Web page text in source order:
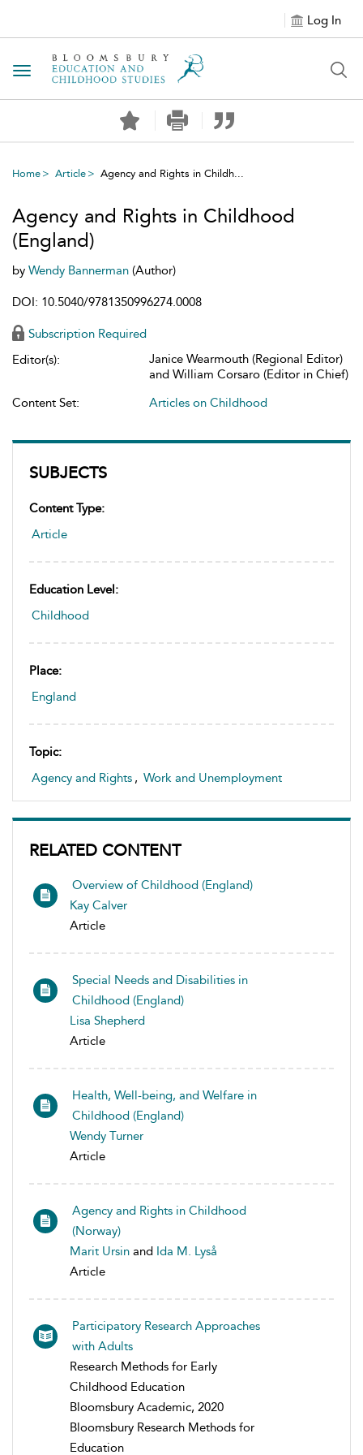
Log In
Toggle navigation
Home Article Agency and Rights in Childh...
SUBJECTS
Content Type:
Article
Education Level:
Childhood
Place:
England
Topic:
Agency and Rights , Work and Unemployment
RELATED CONTENT
Overview of Childhood (England)
Kay Calver
Article
Special Needs and Disabilities in
Childhood (England)
Lisa Shepherd
Article
Health, Well-being, and Welfare in
Childhood (England)
Wendy Turner
Article
Agency and Rights in Childhood
(Norway)
Marit Ursin and Ida M. Lyså
Article
Participatory Research Approaches
with Adults
Research Methods for Early
Childhood Education
Bloomsbury Academic, 2020
Bloomsbury Research Methods for
Education
Agency and Rights in Childhood
(England)
by Wendy Bannerman (Author)
DOI: 10.5040/9781350996274.0008
Subscription Required
Editor(s):
Janice Wearmouth (Regional Editor)
and William Corsaro (Editor in Chief)
Content Set:
Articles on Childhood